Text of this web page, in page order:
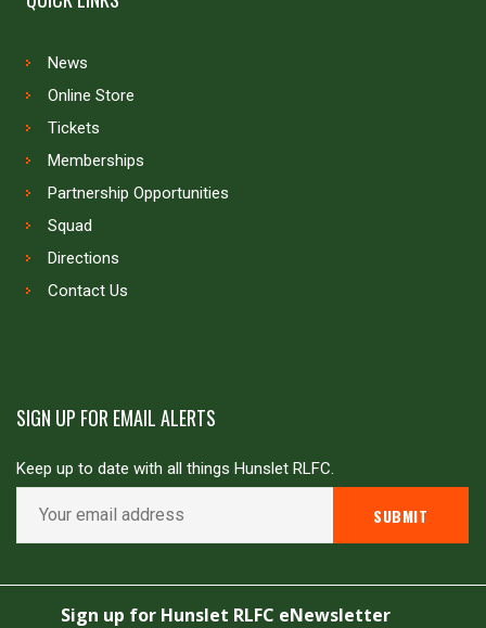
News
Online Store
Tickets
Memberships
Partnership Opportunities
Squad
Directions
Contact Us
SIGN UP FOR EMAIL ALERTS
Keep up to date with all things Hunslet RLFC.